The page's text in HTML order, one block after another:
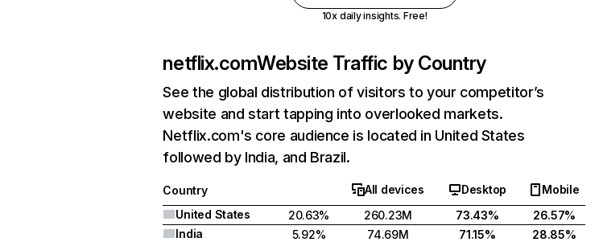
10x daily insights. Free!
netflix.comWebsite Traffic by Country
See the global distribution of visitors to your competitor’s
website and start tapping into overlooked markets.
Netflix.com's core audience is located in United States
followed by India, and Brazil.
Country All devices Desktop
Mobile
United States
20.63% 260.23M 73.43%
26.57%
India
5.92% 74.69M 71.15%
28.85%